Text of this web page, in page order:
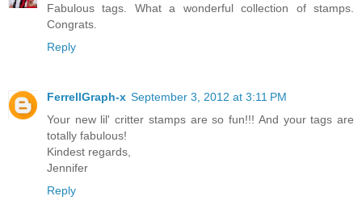
Fabulous tags. What a wonderful collection of stamps.
Congrats.
Reply
FerrellGraph-x September 3, 2012 at 3:11 PM
Your new lil' critter stamps are so fun!!! And your tags are
totally fabulous!
Kindest regards,
Jennifer
Reply